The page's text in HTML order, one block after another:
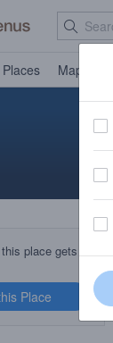
Places Map
place gets
Place